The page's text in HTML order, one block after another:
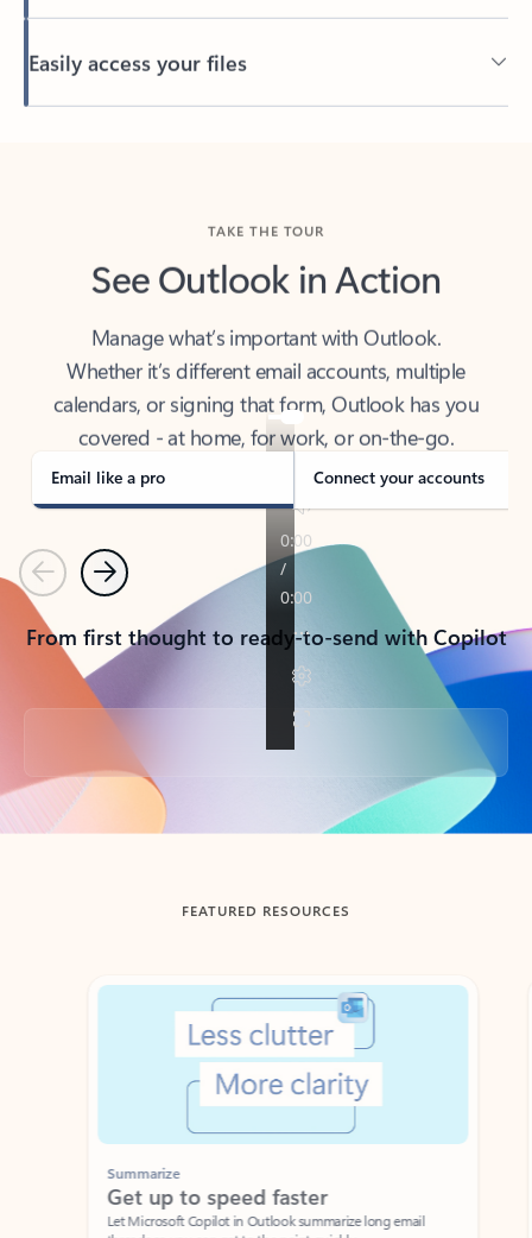
See Outlook in Action
Whether it’s different email accounts, multiple
calendars, or signing that form, Outlook has you
covered - at home, for work, or on-the-go.
Email like a pro Connect your accounts
PreviousNext
From first thought to ready-to-send with Copilot
Back to tabs
FEATURED RESOURCES
Showing slide 1 of 3
Summarize
Get up to speed faster ​
Let Microsoft Copilot in Outlook summarize long email